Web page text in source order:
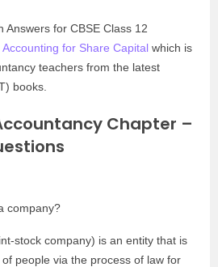
Answers for CBSE Class 12
Accounting for Share Capital which is
teachers from the latest
books.
Chapter –
company?
stock company) is an entity that is
people via the process of law for